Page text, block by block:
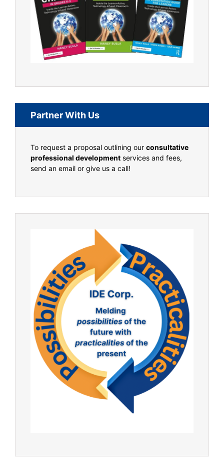
Partner With Us
To request a proposal outlining our consultative
professional development services and fees,
send an email or give us a call!